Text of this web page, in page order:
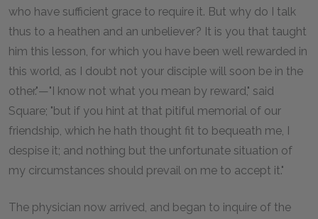
who have sufficient grace to require it. But why do I talk
thus to a heathen and an unbeliever? It is you that taught
him this lesson, for which you have been well rewarded in
this world, as I doubt not your disciple will soon be in the
other."—"I know not what you mean by reward," said
Square; "but if you hint at that pitiful memorial of our
friendship, which he hath thought fit to bequeath me, I
despise it; and nothing but the unfortunate situation of
my circumstances should prevail on me to accept it."
The physician now arrived, and began to inquire of the